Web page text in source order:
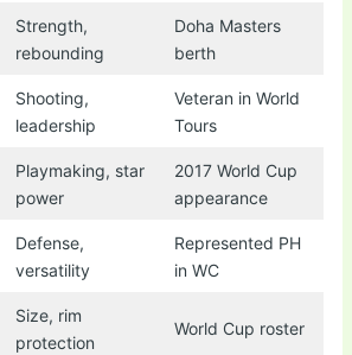
Strength,
rebounding
Doha Masters
berth
Shooting,
leadership
Veteran in World
Tours
Playmaking, star
power
2017 World Cup
appearance
Defense,
versatility
Represented PH
in WC
Size, rim
protection
World Cup roster